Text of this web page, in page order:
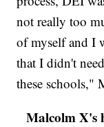
not really too
of myself and I
that I didn't
these schools,"
Malcolm X's